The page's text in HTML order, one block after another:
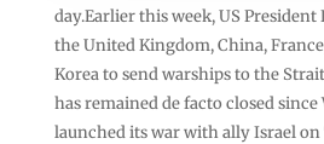
day.Earlier this week, US
the United Kingdom, China,
Korea to send warships to the
has remained de facto closed
launched its war with ally Israel